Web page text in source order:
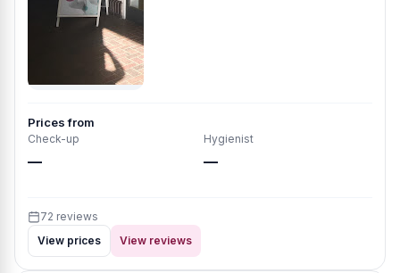
Prices from
Check-up
—
Hygienist
—
72 reviews
View prices
View reviews